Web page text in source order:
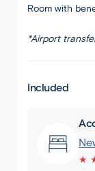
Room with
*Airport
Included
★